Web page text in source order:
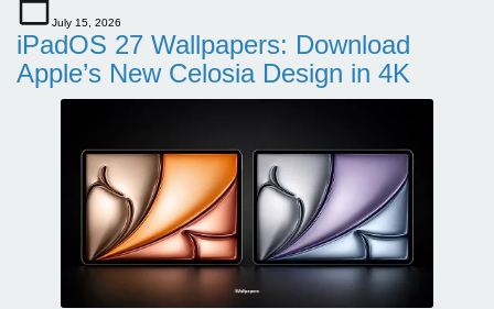
July 15, 2026
iPadOS 27 Wallpapers: Download
Apple’s New Celosia Design in 4K